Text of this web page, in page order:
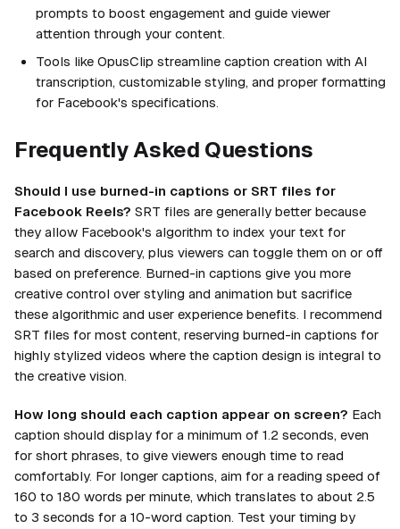
prompts to boost engagement and guide viewer
attention through your content.
Tools like OpusClip streamline caption creation with AI
transcription, customizable styling, and proper formatting
for Facebook's specifications.
Frequently Asked Questions
Should I use burned-in captions or SRT files for
Facebook Reels? SRT files are generally better because
they allow Facebook's algorithm to index your text for
search and discovery, plus viewers can toggle them on or off
based on preference. Burned-in captions give you more
creative control over styling and animation but sacrifice
these algorithmic and user experience benefits. I recommend
SRT files for most content, reserving burned-in captions for
highly stylized videos where the caption design is integral to
the creative vision.
How long should each caption appear on screen? Each
caption should display for a minimum of 1.2 seconds, even
for short phrases, to give viewers enough time to read
comfortably. For longer captions, aim for a reading speed of
160 to 180 words per minute, which translates to about 2.5
to 3 seconds for a 10-word caption. Test your timing by